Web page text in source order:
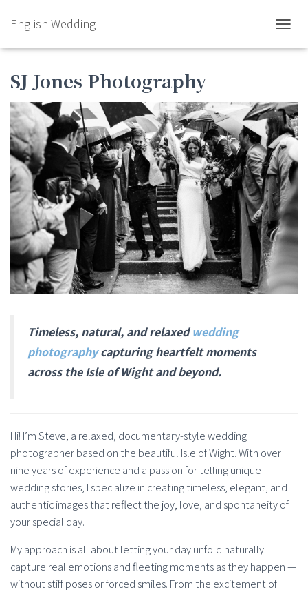
English Wedding
SJ Jones Photography
Timeless, natural, and relaxedwedding
photographycapturing heartfelt moments
across the Isle of Wight and beyond.
Hi! I’m Steve, a relaxed, documentary-style wedding
photographer based on the beautiful Isle of Wight. With over
nine years of experience and a passion for telling unique
wedding stories, I specialize in creating timeless, elegant, and
authentic images that reflect the joy, love, and spontaneity of
your special day.
My approach is all about letting your day unfold naturally. I
capture real emotions and fleeting moments as they happen —
without stiff poses or forced smiles. From the excitement of